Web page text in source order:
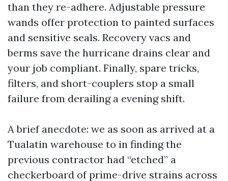
than they re-adhere. Adjustable pressure
wands offer protection to painted surfaces
and sensitive seals. Recovery vacs and
berms save the hurricane drains clear and
your job compliant. Finally, spare tricks,
filters, and short-couplers stop a small
failure from derailing a evening shift.
A brief anecdote: we as soon as arrived at a
Tualatin warehouse to in finding the
previous contractor had “etched” a
checkerboard of prime-drive strains across